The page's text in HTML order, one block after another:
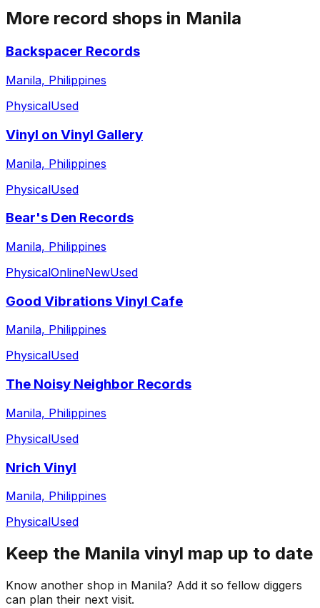
More record shops in Manila
Backspacer Records
Manila, Philippines
PhysicalUsed
Vinyl on Vinyl Gallery
Manila, Philippines
PhysicalUsed
Bear's Den Records
Manila, Philippines
PhysicalOnlineNewUsed
Good Vibrations Vinyl Cafe
Manila, Philippines
PhysicalUsed
The Noisy Neighbor Records
Manila, Philippines
PhysicalUsed
Nrich Vinyl
Manila, Philippines
PhysicalUsed
Keep the Manila vinyl map up to date
Know another shop in Manila? Add it so fellow diggers
can plan their next visit.